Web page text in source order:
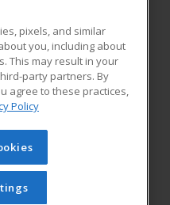
Blog
Learning. All rights
cannot be reproduced or
obtained prior written
pixels, and similar
you, including about
This may result in your
party partners. By
agree to these practices,
Policy